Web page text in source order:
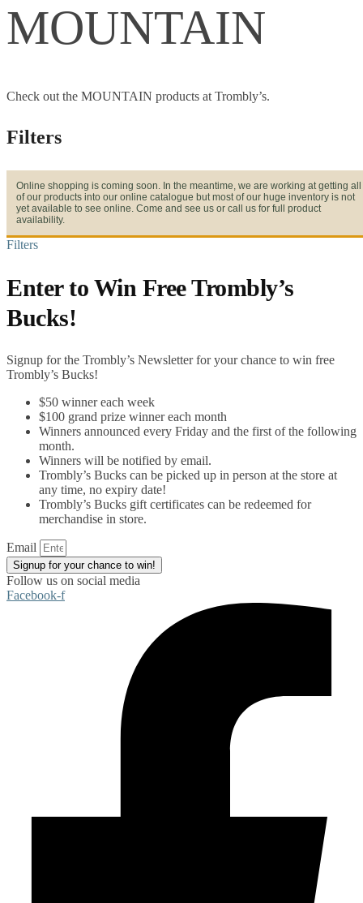
MOUNTAIN
Check out the MOUNTAIN products at Trombly’s.
Filters
Online shopping is coming soon. In the meantime, we are working at getting all
of our products into our online catalogue but most of our huge inventory is not
yet available to see online. Come and see us or call us for full product
availability.
Filters
Enter to Win Free Trombly’s
Bucks!
Signup for the Trombly’s Newsletter for your chance to win free
Trombly’s Bucks!
$50 winner each week
$100 grand prize winner each month
Winners announced every Friday and the first of the following
month.
Winners will be notified by email.
Trombly’s Bucks can be picked up in person at the store at
any time, no expiry date!
Trombly’s Bucks gift certificates can be redeemed for
merchandise in store.
Email
Signup for your chance to win!
Follow us on social media
Facebook-f